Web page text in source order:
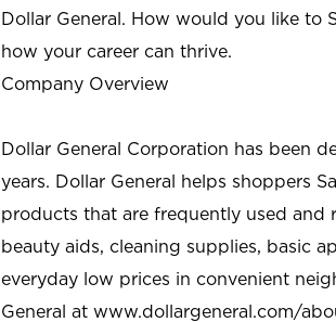
Dollar General. How would you like to
how your career can thrive.
Company Overview
Dollar General Corporation has been
years. Dollar General helps shoppers
products that are frequently used and
beauty aids, cleaning supplies, basic
everyday low prices in convenient
General at www.dollargeneral.com/